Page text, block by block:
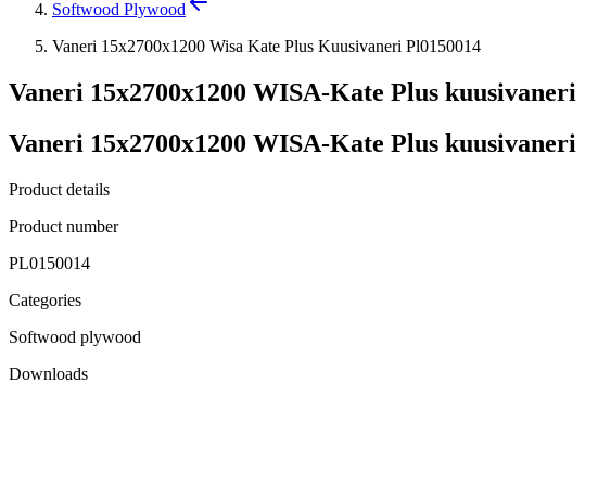
Softwood Plywood
Vaneri 15x2700x1200 Wisa Kate Plus Kuusivaneri Pl0150014
Vaneri 15x2700x1200 WISA-Kate Plus kuusivaneri
Vaneri 15x2700x1200 WISA-Kate Plus kuusivaneri
Product details
Product number
PL0150014
Categories
Softwood plywood
Downloads